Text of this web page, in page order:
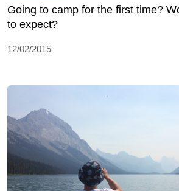
Going to camp for the first time?
to expect?
12/02/2015